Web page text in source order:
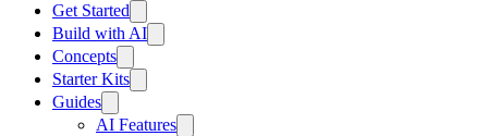
Get Started
Build with AI
Concepts
Starter Kits
Guides
AI Features